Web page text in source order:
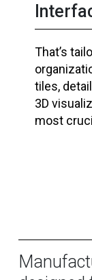
That’s
tiles,
3D
most